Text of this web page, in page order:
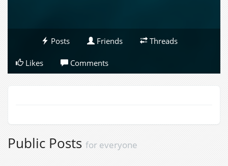
Posts Friends Threads
Likes Comments
Public Posts for everyone